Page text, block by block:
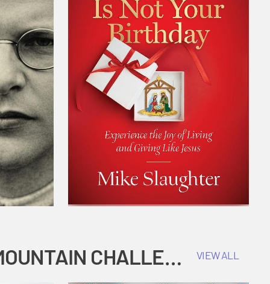
COKESBURY KIDS VACATION BIBLE SCHOOL: SNOWBALL MOUNTAIN CHALLENGE VIEW ALL